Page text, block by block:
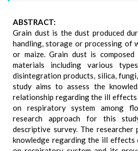
ABSTRACT:
Grain dust is the dust produced
handling, storage or processing of
or maize. Grain dust is
materials including various
disintegration products, silica,
study aims to assess the
relationship regarding the ill
on respiratory system among
research approach for this
descriptive survey. The
knowledge regarding the ill effects